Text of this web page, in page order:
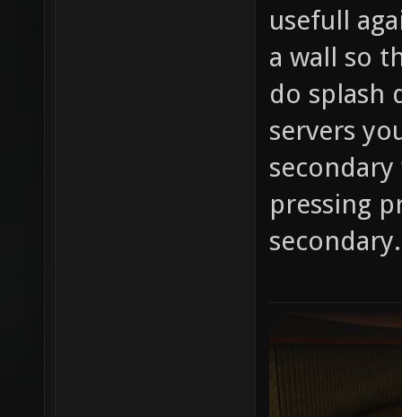
usefull
a wall so
do splash
servers
pressing
secondary.